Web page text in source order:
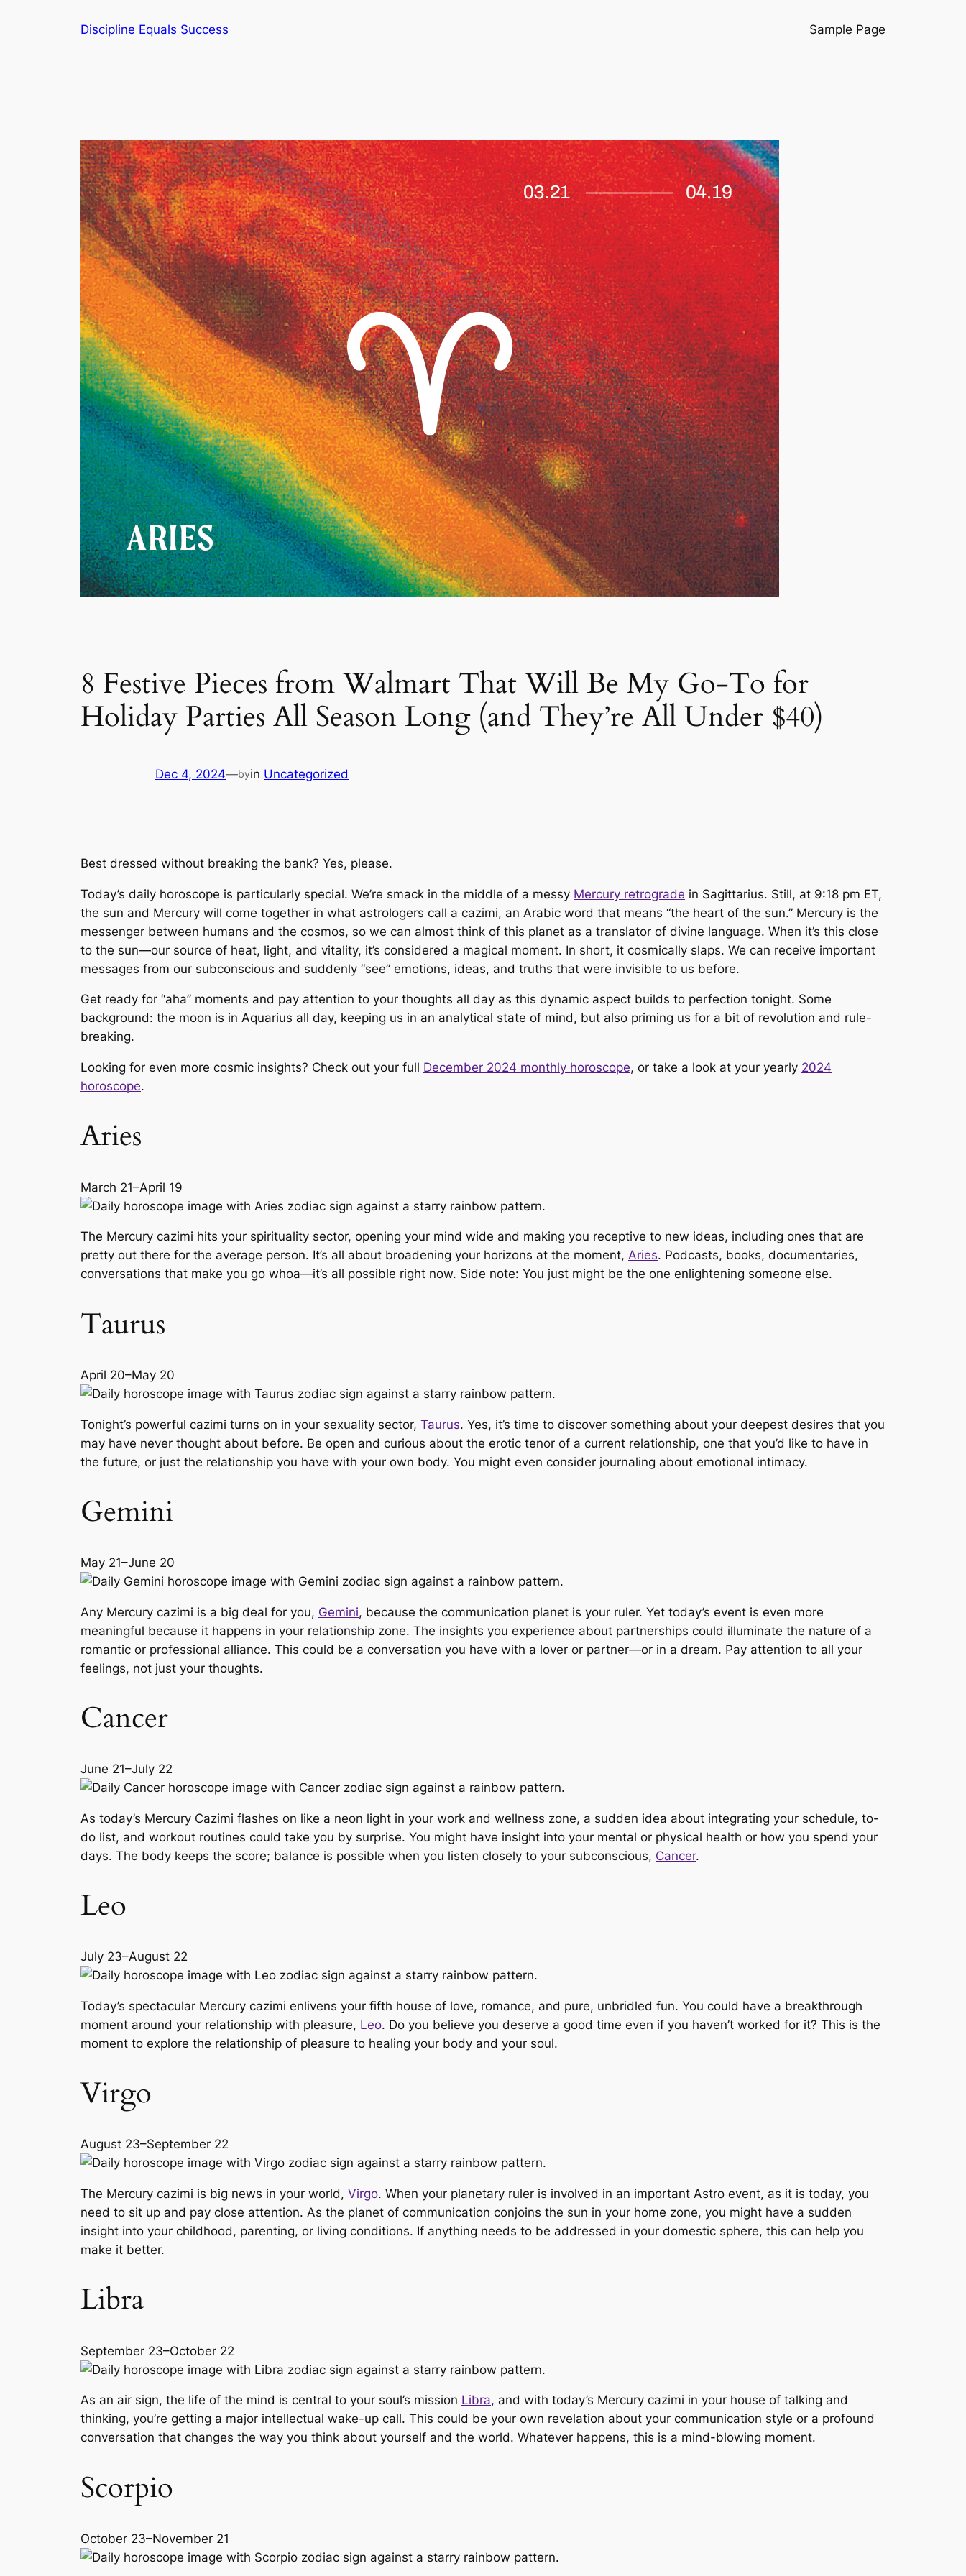
Discipline Equals Success Sample Page
8 Festive Pieces from Walmart That Will Be My Go-To for
Holiday Parties All Season Long (and They’re All Under $40)
Dec 4, 2024—byin Uncategorized
Best dressed without breaking the bank? Yes, please.
Today’s daily horoscope is particularly special. We’re smack in the middle of a messy Mercury retrograde in Sagittarius. Still, at 9:18 pm ET,
the sun and Mercury will come together in what astrologers call a cazimi, an Arabic word that means “the heart of the sun.” Mercury is the
messenger between humans and the cosmos, so we can almost think of this planet as a translator of divine language. When it’s this close
to the sun—our source of heat, light, and vitality, it’s considered a magical moment. In short, it cosmically slaps. We can receive important
messages from our subconscious and suddenly “see” emotions, ideas, and truths that were invisible to us before.
Get ready for “aha” moments and pay attention to your thoughts all day as this dynamic aspect builds to perfection tonight. Some
background: the moon is in Aquarius all day, keeping us in an analytical state of mind, but also priming us for a bit of revolution and rule-
breaking.
Looking for even more cosmic insights? Check out your full December 2024 monthly horoscope, or take a look at your yearly 2024
horoscope.
Aries
March 21–April 19
The Mercury cazimi hits your spirituality sector, opening your mind wide and making you receptive to new ideas, including ones that are
pretty out there for the average person. It’s all about broadening your horizons at the moment, Aries. Podcasts, books, documentaries,
conversations that make you go whoa—it’s all possible right now. Side note: You just might be the one enlightening someone else.
Taurus
April 20–May 20
Tonight’s powerful cazimi turns on in your sexuality sector, Taurus. Yes, it’s time to discover something about your deepest desires that you
may have never thought about before. Be open and curious about the erotic tenor of a current relationship, one that you’d like to have in
the future, or just the relationship you have with your own body. You might even consider journaling about emotional intimacy.
Gemini
May 21–June 20
Any Mercury cazimi is a big deal for you, Gemini, because the communication planet is your ruler. Yet today’s event is even more
meaningful because it happens in your relationship zone. The insights you experience about partnerships could illuminate the nature of a
romantic or professional alliance. This could be a conversation you have with a lover or partner—or in a dream. Pay attention to all your
feelings, not just your thoughts.
Cancer
June 21–July 22
As today’s Mercury Cazimi flashes on like a neon light in your work and wellness zone, a sudden idea about integrating your schedule, to-
do list, and workout routines could take you by surprise. You might have insight into your mental or physical health or how you spend your
days. The body keeps the score; balance is possible when you listen closely to your subconscious, Cancer.
Leo
July 23–August 22
Today’s spectacular Mercury cazimi enlivens your fifth house of love, romance, and pure, unbridled fun. You could have a breakthrough
moment around your relationship with pleasure, Leo. Do you believe you deserve a good time even if you haven’t worked for it? This is the
moment to explore the relationship of pleasure to healing your body and your soul.
Virgo
August 23–September 22
The Mercury cazimi is big news in your world, Virgo. When your planetary ruler is involved in an important Astro event, as it is today, you
need to sit up and pay close attention. As the planet of communication conjoins the sun in your home zone, you might have a sudden
insight into your childhood, parenting, or living conditions. If anything needs to be addressed in your domestic sphere, this can help you
make it better.
Libra
September 23–October 22
As an air sign, the life of the mind is central to your soul’s mission Libra, and with today’s Mercury cazimi in your house of talking and
thinking, you’re getting a major intellectual wake-up call. This could be your own revelation about your communication style or a profound
conversation that changes the way you think about yourself and the world. Whatever happens, this is a mind-blowing moment.
Scorpio
October 23–November 21